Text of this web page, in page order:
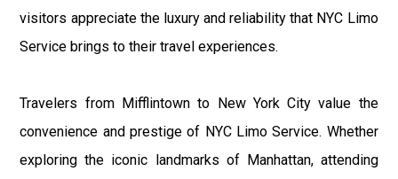
visitors appreciate the luxury and reliability that NYC Limo
Service brings to their travel experiences.
Travelers from Mifflintown to New York City value the
convenience and prestige of NYC Limo Service. Whether
exploring the iconic landmarks of Manhattan, attending